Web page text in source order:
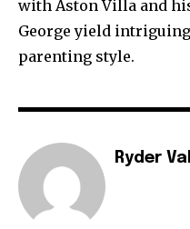
with Aston Villa and
George yield
parenting style.
Ryder